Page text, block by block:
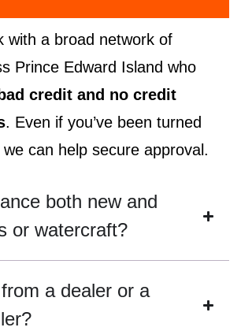
with a broad network of
Prince Edward Island who
bad credit and no credit
. Even if you’ve been turned
can help secure approval.
both new and
or watercraft?
a dealer or a